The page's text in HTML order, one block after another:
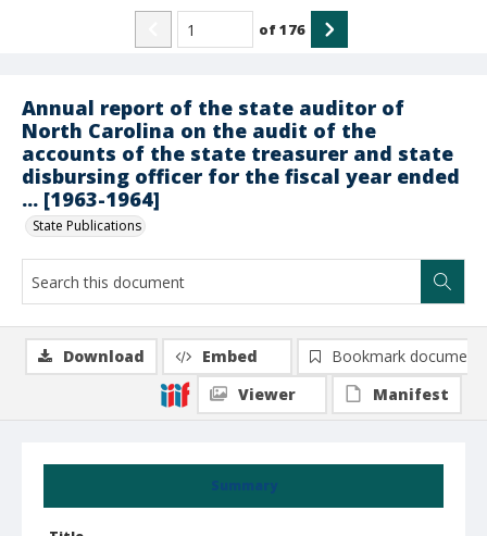
Annual report of the state auditor of
North Carolina on the audit of the
accounts of the state treasurer and state
disbursing officer for the fiscal year ended
... [1963-1964]
State Publications
of176
Summary
Download Embed
Bookmark document
Viewer
Manifest